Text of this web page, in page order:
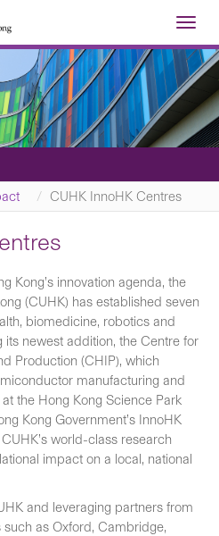
CUHK InnoHK Centres
Kong’s innovation agenda, the
(CUHK) has established seven
biomedicine, robotics and
its newest addition, the Centre for
Production (CHIP), which
manufacturing and
the Hong Kong Science Park
Kong Government’s InnoHK
world-class research
impact on a local, national
and leveraging partners from
as Oxford, Cambridge,